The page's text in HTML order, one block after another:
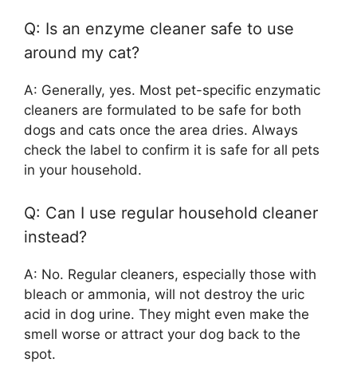
Q: Is an enzyme cleaner safe to use
around my cat?
A: Generally, yes. Most pet-specific enzymatic
cleaners are formulated to be safe for both
dogs and cats once the area dries. Always
check the label to confirm it is safe for all pets
in your household.
Q: Can I use regular household cleaner
instead?
A: No. Regular cleaners, especially those with
bleach or ammonia, will not destroy the uric
acid in dog urine. They might even make the
smell worse or attract your dog back to the
spot.